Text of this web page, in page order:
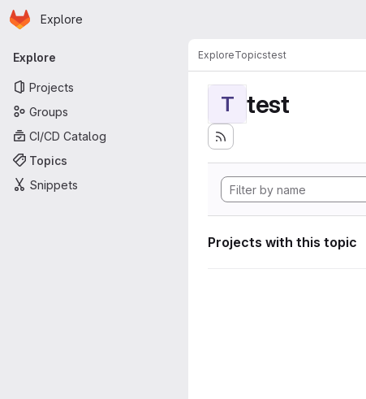
Skip to main content
Homepage
Explore
Primary navigation
Explore
Projects
Groups
CI/CD Catalog
Topics
Snippets
ExploreTopicstest
T test
Projects with this topic